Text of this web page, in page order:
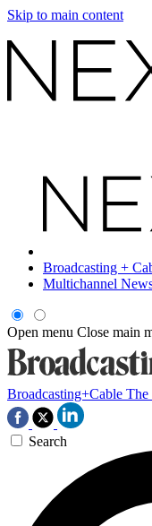
Skip to main content
Broadcasting +
Multichannel
Open menu Close main
Broadcasting+Cable The
Search